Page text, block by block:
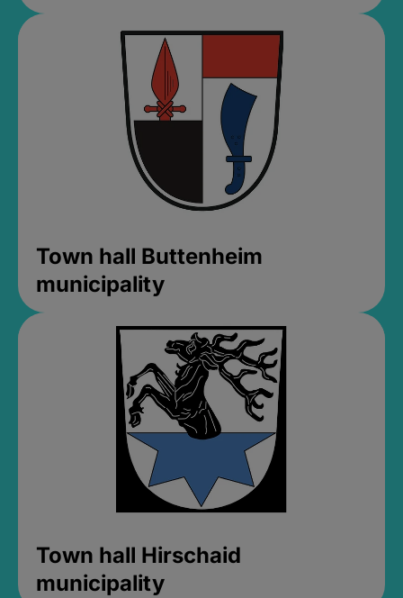
Town hall Buttenheim
municipality
Town hall Hirschaid
municipality